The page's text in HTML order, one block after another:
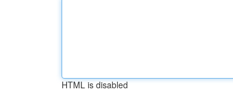
HTML is disabled